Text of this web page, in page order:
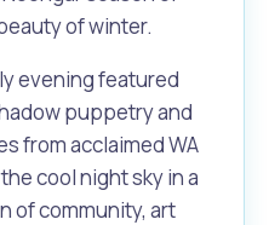
of winter.
evening featured
puppetry and
from acclaimed WA
cool night sky in a
of community, art
House
and Spas